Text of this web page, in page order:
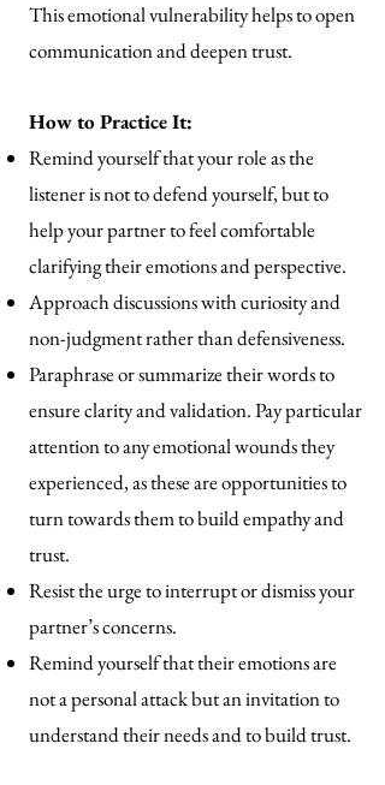
This emotional vulnerability helps to open
communication and deepen trust.
How to Practice It:
Remind yourself that your role as the
listener is not to defend yourself, but to
help your partner to feel comfortable
clarifying their emotions and perspective.
Approach discussions with curiosity and
non-judgment rather than defensiveness.
Paraphrase or summarize their words to
ensure clarity and validation. Pay particular
attention to any emotional wounds they
experienced, as these are opportunities to
turn towards them to build empathy and
trust.
Resist the urge to interrupt or dismiss your
partner’s concerns.
Remind yourself that their emotions are
not a personal attack but an invitation to
understand their needs and to build trust.